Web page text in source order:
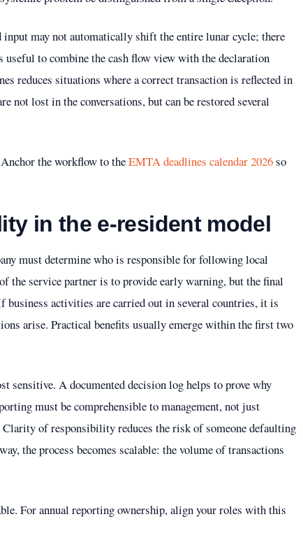
may not automatically shift the entire lunar cycle; there
to combine the cash flow view with the declaration
reduces situations where a correct transaction is reflected in
not lost in the conversations, but can be restored several
the workflow to theEMTA deadlines calendar 2026so
in the e-resident model
must determine who is responsible for following local
the service partner is to provide early warning, but the final
activities are carried out in several countries, it is
arise. Practical benefits usually emerge within the first two
sensitive. A documented decision log helps to prove why
must be comprehensible to management, not just
of responsibility reduces the risk of someone defaulting
the process becomes scalable: the volume of transactions
For annual reporting ownership, align your roles with this